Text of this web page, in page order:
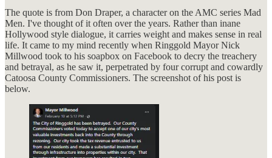
The quote is from Don Draper, a character on the AMC series Mad
Men. I've thought of it often over the years. Rather than inane
Hollywood style dialogue, it carries weight and makes sense in real
life. It came to my mind recently when Ringgold Mayor Nick
Millwood took to his soapbox on Facebook to decry the treachery
and betrayal, as he saw it, perpetrated by four corrupt and cowardly
Catoosa County Commissioners. The screenshot of his post is
below.